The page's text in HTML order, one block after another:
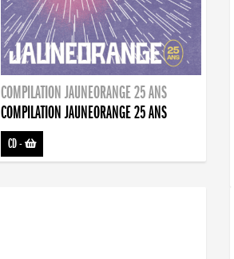
COMPILATION JAUNEORANGE 25 ANS
COMPILATION JAUNEORANGE 25 ANS
CD-